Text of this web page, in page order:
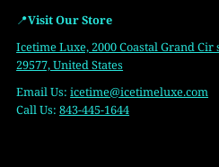
📍Visit Our Store
Icetime Luxe, 2000 Coastal Grand Cir
29577, United States
Email Us:icetime@icetimeluxe.com
Call Us:843-445-1644